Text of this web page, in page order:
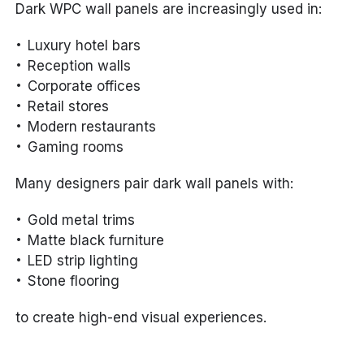
Dark WPC wall panels are increasingly used in:
Luxury hotel bars
Reception walls
Corporate offices
Retail stores
Modern restaurants
Gaming rooms
Many designers pair dark wall panels with:
Gold metal trims
Matte black furniture
LED strip lighting
Stone flooring
to create high-end visual experiences.